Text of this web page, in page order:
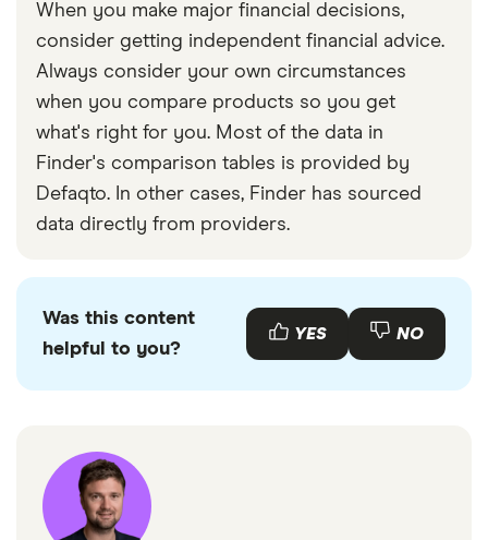
When you make major financial decisions,
consider getting independent financial advice.
Always consider your own circumstances
when you compare products so you get
what's right for you. Most of the data in
Finder's comparison tables is provided by
Defaqto. In other cases, Finder has sourced
data directly from providers.
Was this content
helpful to you?
YES NO